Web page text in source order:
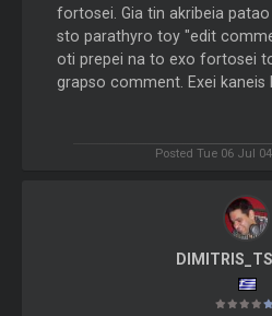
fortosei. Gia tin akribeia
sto parathyro toy "edit
oti prepei na to exo fortosei
grapso comment. Exei kaneis
Posted Tue 06 Jul